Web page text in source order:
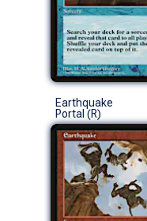
Earthquake
Portal (R)